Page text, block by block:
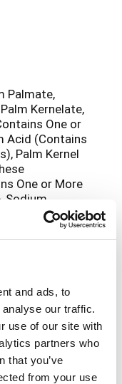
and ads, to
our traffic.
use of our site with
partners who
that you’ve
from your use
Palmate,
Kernelate,
One or
Acid (Contains
Palm Kernel
One or More
Sodium
Etidronate
(CI